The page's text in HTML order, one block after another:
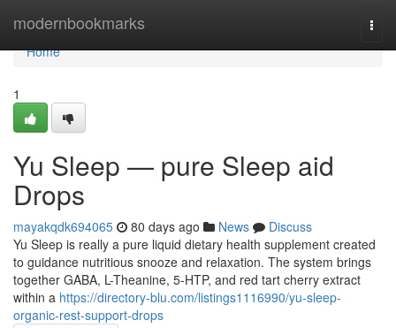
modernbookmarks
Home
Home
1
Yu Sleep — pure Sleep aid
Drops
mayakqdk694065 80 days ago News
Discuss
Yu Sleep is really a pure liquid dietary health supplement created
to guidance nutritious snooze and relaxation. The system brings
together GABA, L-Theanine, 5-HTP, and red tart cherry extract
within a https://directory-blu.com/listings1116990/yu-sleep-
organic-rest-support-drops